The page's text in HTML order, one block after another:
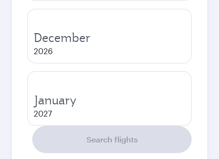
December
2026
January
2027
Search flights